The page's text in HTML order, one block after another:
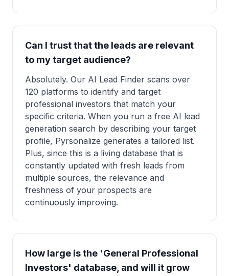
Can I trust that the leads are relevant
to my target audience?
Absolutely. Our AI Lead Finder scans over
120 platforms to identify and target
professional investors that match your
specific criteria. When you run a free AI lead
generation search by describing your target
profile, Pyrsonalize generates a tailored list.
Plus, since this is a living database that is
constantly updated with fresh leads from
multiple sources, the relevance and
freshness of your prospects are
continuously improving.
How large is the 'General Professional
Investors' database, and will it grow